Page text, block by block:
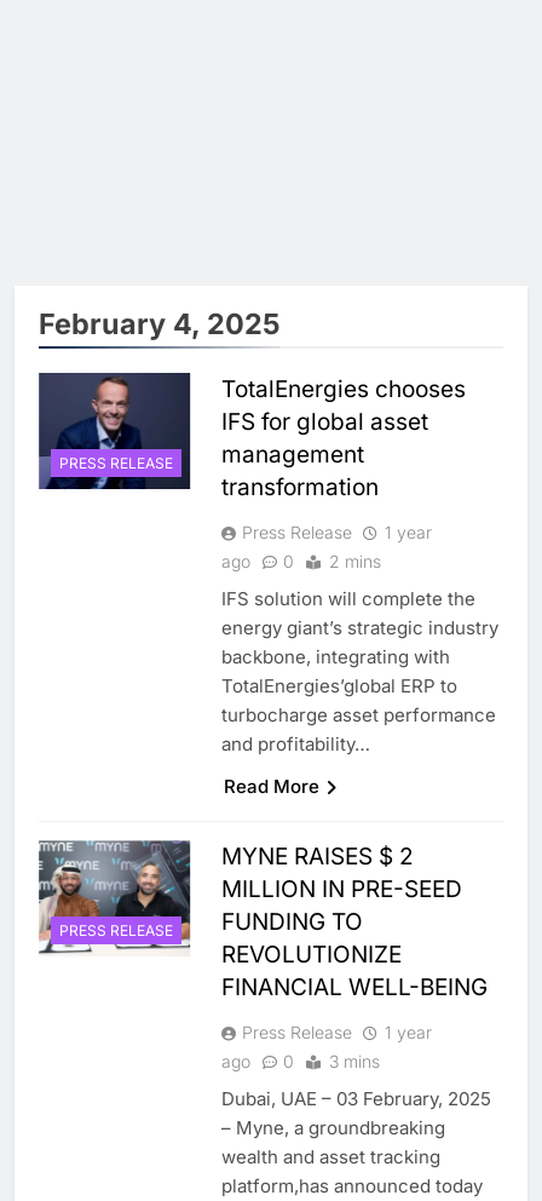
February 4, 2025
PRESS RELEASE
TotalEnergies chooses
IFS for global asset
management
transformation
Press Release
1 year
ago
0 2 mins
IFS solution will complete the
energy giant’s strategic industry
backbone, integrating with
TotalEnergies’global ERP to
turbocharge asset performance
and profitability…
Read More
PRESS RELEASE
MYNE RAISES $ 2
MILLION IN PRE-SEED
FUNDING TO
REVOLUTIONIZE
FINANCIAL WELL-BEING
Press Release
1 year
ago
0 3 mins
Dubai, UAE – 03 February, 2025
– Myne, a groundbreaking
wealth and asset tracking
platform,has announced today